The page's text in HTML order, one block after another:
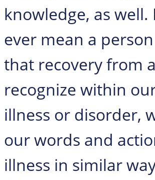
knowledge, as
ever mean a
that recovery from
recognize within
illness or disorder,
our words and
illness in similar